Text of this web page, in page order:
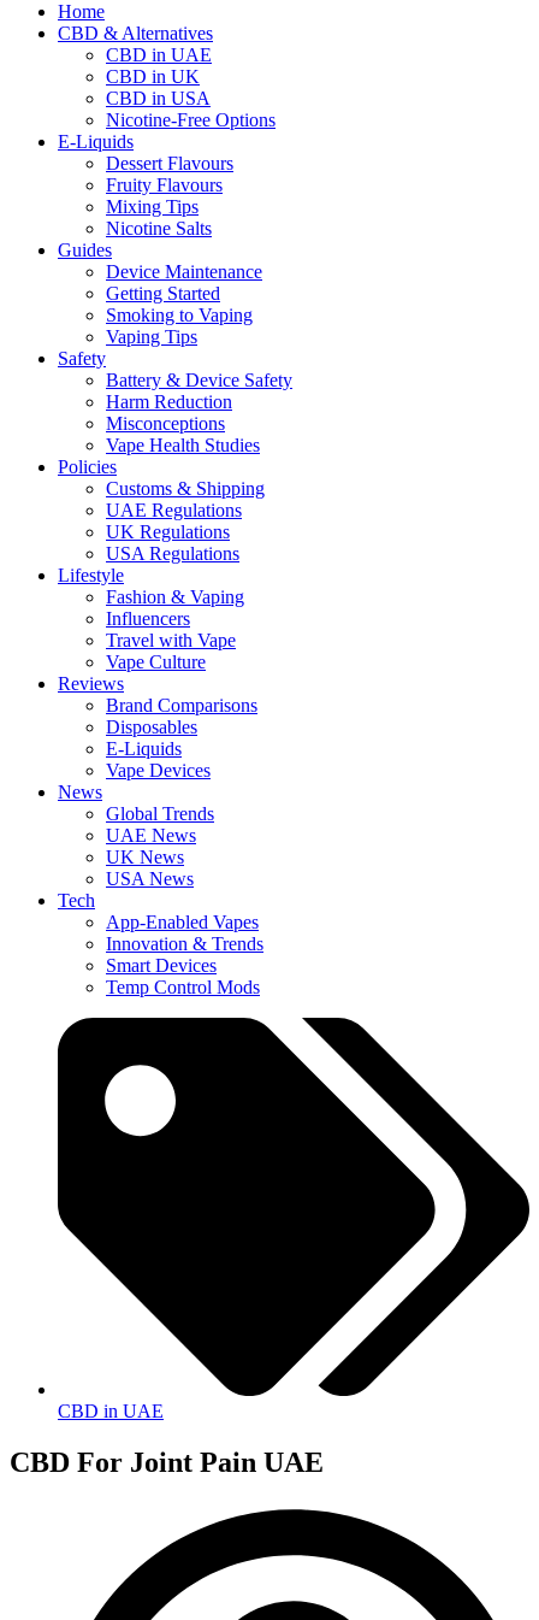
Home
CBD & Alternatives
CBD in UAE
CBD in UK
CBD in USA
Nicotine-Free Options
E-Liquids
Dessert Flavours
Fruity Flavours
Mixing Tips
Nicotine Salts
Guides
Device Maintenance
Getting Started
Smoking to Vaping
Vaping Tips
Safety
Battery & Device Safety
Harm Reduction
Misconceptions
Vape Health Studies
Policies
Customs & Shipping
UAE Regulations
UK Regulations
USA Regulations
Lifestyle
Fashion & Vaping
Influencers
Travel with Vape
Vape Culture
Reviews
Brand Comparisons
Disposables
E-Liquids
Vape Devices
News
Global Trends
UAE News
UK News
USA News
Tech
App-Enabled Vapes
Innovation & Trends
Smart Devices
Temp Control Mods
CBD in UAE
CBD For Joint Pain UAE